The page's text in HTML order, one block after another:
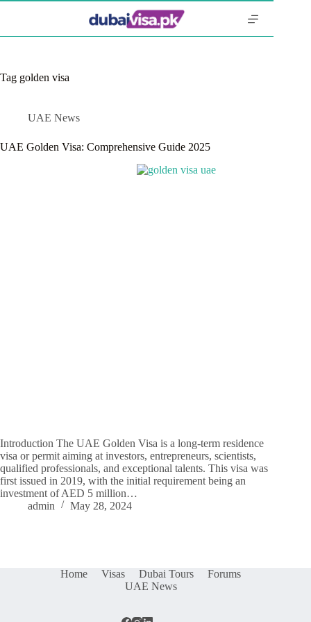
Skip
Tag golden visa
UAE News
UAE Golden Visa: Comprehensive Guide 2025
Introduction The UAE Golden Visa is a long-term residence
visa or permit aiming at investors, entrepreneurs, scientists,
qualified professionals, and exceptional talents. This visa was
first issued in 2019, with the initial requirement being an
investment of AED 5 million…
admin
May 28, 2024
Home Visas Dubai Tours
Forums
UAE News